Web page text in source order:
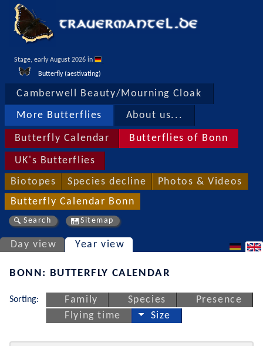
Stage, early August 2026 in
Butterfly (aestivating)
Camberwell Beauty/Mourning Cloak
More Butterflies About us...
Butterfly Calendar Butterflies of Bonn
UK's Butterflies
Biotopes Species decline Photos & Videos
Butterfly Calendar Bonn
Search Sitemap
Day view Year view
BONN: BUTTERFLY CALENDAR
Sorting: Family Species
Presence
Flying time
Size